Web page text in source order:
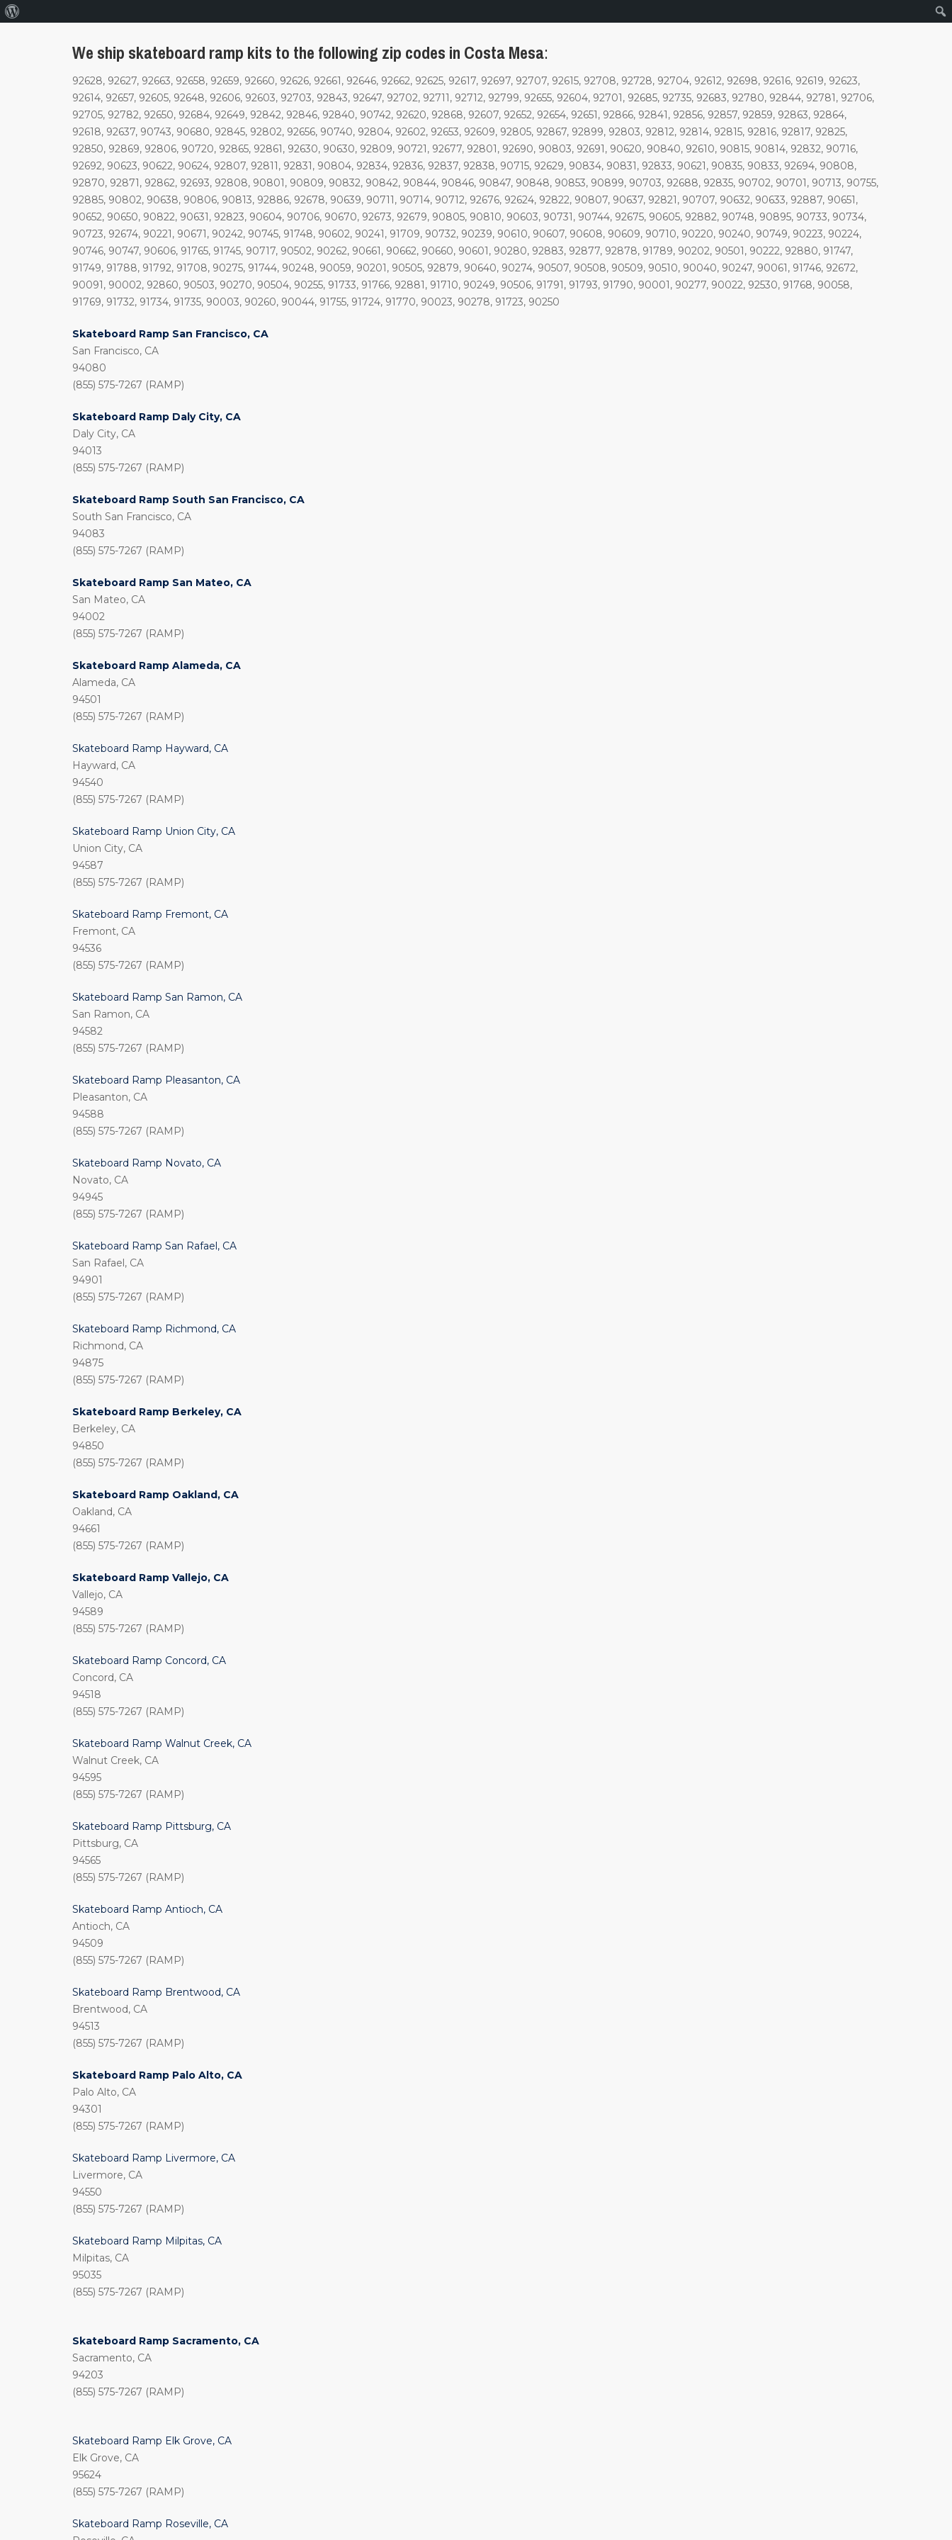
We ship skateboard ramp kits to the following zip codes in Costa Mesa:
92628, 92627, 92663, 92658, 92659, 92660, 92626, 92661, 92646, 92662, 92625, 92617, 92697, 92707, 92615, 92708, 92728, 92704, 92612, 92698, 92616, 92619, 92623,
92614, 92657, 92605, 92648, 92606, 92603, 92703, 92843, 92647, 92702, 92711, 92712, 92799, 92655, 92604, 92701, 92685, 92735, 92683, 92780, 92844, 92781, 92706,
92705, 92782, 92650, 92684, 92649, 92842, 92846, 92840, 90742, 92620, 92868, 92607, 92652, 92654, 92651, 92866, 92841, 92856, 92857, 92859, 92863, 92864,
92618, 92637, 90743, 90680, 92845, 92802, 92656, 90740, 92804, 92602, 92653, 92609, 92805, 92867, 92899, 92803, 92812, 92814, 92815, 92816, 92817, 92825,
92850, 92869, 92806, 90720, 92865, 92861, 92630, 90630, 92809, 90721, 92677, 92801, 92690, 90803, 92691, 90620, 90840, 92610, 90815, 90814, 92832, 90716,
92692, 90623, 90622, 90624, 92807, 92811, 92831, 90804, 92834, 92836, 92837, 92838, 90715, 92629, 90834, 90831, 92833, 90621, 90835, 90833, 92694, 90808,
92870, 92871, 92862, 92693, 92808, 90801, 90809, 90832, 90842, 90844, 90846, 90847, 90848, 90853, 90899, 90703, 92688, 92835, 90702, 90701, 90713, 90755,
92885, 90802, 90638, 90806, 90813, 92886, 92678, 90639, 90711, 90714, 90712, 92676, 92624, 92822, 90807, 90637, 92821, 90707, 90632, 90633, 92887, 90651,
90652, 90650, 90822, 90631, 92823, 90604, 90706, 90670, 92673, 92679, 90805, 90810, 90603, 90731, 90744, 92675, 90605, 92882, 90748, 90895, 90733, 90734,
90723, 92674, 90221, 90671, 90242, 90745, 91748, 90602, 90241, 91709, 90732, 90239, 90610, 90607, 90608, 90609, 90710, 90220, 90240, 90749, 90223, 90224,
90746, 90747, 90606, 91765, 91745, 90717, 90502, 90262, 90661, 90662, 90660, 90601, 90280, 92883, 92877, 92878, 91789, 90202, 90501, 90222, 92880, 91747,
91749, 91788, 91792, 91708, 90275, 91744, 90248, 90059, 90201, 90505, 92879, 90640, 90274, 90507, 90508, 90509, 90510, 90040, 90247, 90061, 91746, 92672,
90091, 90002, 92860, 90503, 90270, 90504, 90255, 91733, 91766, 92881, 91710, 90249, 90506, 91791, 91793, 91790, 90001, 90277, 90022, 92530, 91768, 90058,
91769, 91732, 91734, 91735, 90003, 90260, 90044, 91755, 91724, 91770, 90023, 90278, 91723, 90250
Skateboard Ramp San Francisco, CA
San Francisco, CA
94080
(855) 575-7267 (RAMP)
Skateboard Ramp Daly City, CA
Daly City, CA
94013
(855) 575-7267 (RAMP)
Skateboard Ramp South San Francisco, CA
South San Francisco, CA
94083
(855) 575-7267 (RAMP)
Skateboard Ramp San Mateo, CA
San Mateo, CA
94002
(855) 575-7267 (RAMP)
Skateboard Ramp Alameda, CA
Alameda, CA
94501
(855) 575-7267 (RAMP)
Skateboard Ramp Hayward, CA
Hayward, CA
94540
(855) 575-7267 (RAMP)
Skateboard Ramp Union City, CA
Union City, CA
94587
(855) 575-7267 (RAMP)
Skateboard Ramp Fremont, CA
Fremont, CA
94536
(855) 575-7267 (RAMP)
Skateboard Ramp San Ramon, CA
San Ramon, CA
94582
(855) 575-7267 (RAMP)
Skateboard Ramp Pleasanton, CA
Pleasanton, CA
94588
(855) 575-7267 (RAMP)
Skateboard Ramp Novato, CA
Novato, CA
94945
(855) 575-7267 (RAMP)
Skateboard Ramp San Rafael, CA
San Rafael, CA
94901
(855) 575-7267 (RAMP)
Skateboard Ramp Richmond, CA
Richmond, CA
94875
(855) 575-7267 (RAMP)
Skateboard Ramp Berkeley, CA
Berkeley, CA
94850
(855) 575-7267 (RAMP)
Skateboard Ramp Oakland, CA
Oakland, CA
94661
(855) 575-7267 (RAMP)
Skateboard Ramp Vallejo, CA
Vallejo, CA
94589
(855) 575-7267 (RAMP)
Skateboard Ramp Concord, CA
Concord, CA
94518
(855) 575-7267 (RAMP)
Skateboard Ramp Walnut Creek, CA
Walnut Creek, CA
94595
(855) 575-7267 (RAMP)
Skateboard Ramp Pittsburg, CA
Pittsburg, CA
94565
(855) 575-7267 (RAMP)
Skateboard Ramp Antioch, CA
Antioch, CA
94509
(855) 575-7267 (RAMP)
Skateboard Ramp Brentwood, CA
Brentwood, CA
94513
(855) 575-7267 (RAMP)
Skateboard Ramp Palo Alto, CA
Palo Alto, CA
94301
(855) 575-7267 (RAMP)
Skateboard Ramp Livermore, CA
Livermore, CA
94550
(855) 575-7267 (RAMP)
Skateboard Ramp Milpitas, CA
Milpitas, CA
95035
(855) 575-7267 (RAMP)
Skateboard Ramp Sacramento, CA
Sacramento, CA
94203
(855) 575-7267 (RAMP)
Skateboard Ramp Elk Grove, CA
Elk Grove, CA
95624
(855) 575-7267 (RAMP)
Skateboard Ramp Roseville, CA